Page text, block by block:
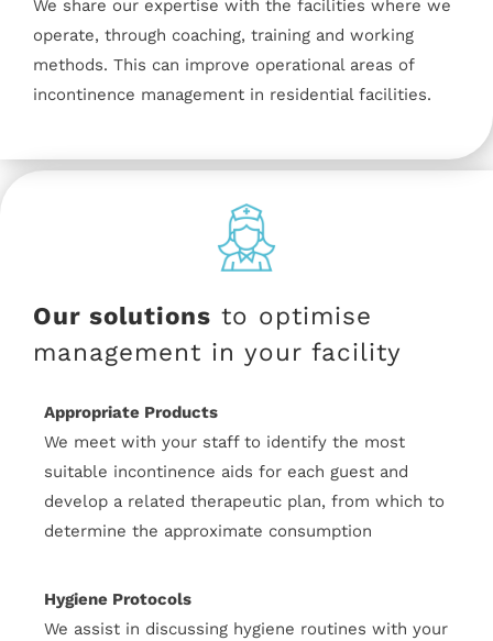
We share our expertise with the facilities where we
operate, through coaching, training and working
methods. This can improve operational areas of
incontinence management in residential facilities.
Our solutions to optimise
management in your facility
Appropriate Products
We meet with your staff to identify the most
suitable incontinence aids for each guest and
develop a related therapeutic plan, from which to
determine the approximate consumption
Hygiene Protocols
We assist in discussing hygiene routines with your